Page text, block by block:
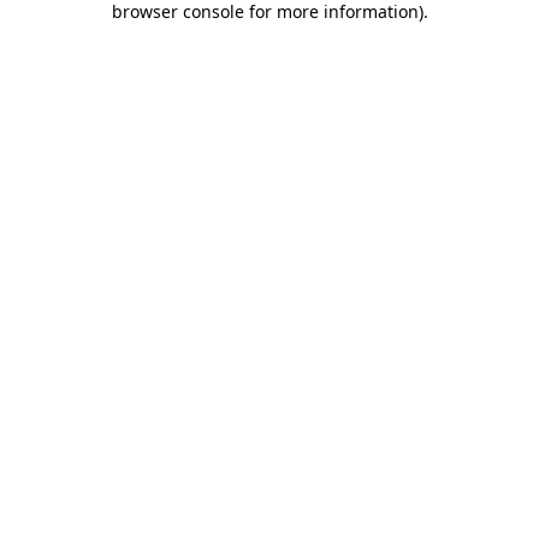
browser console for more information).